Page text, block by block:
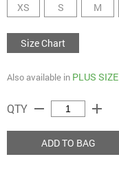
XS S M
Size Chart
Also available in PLUS SIZE
QTY remove add
ADD TO BAG